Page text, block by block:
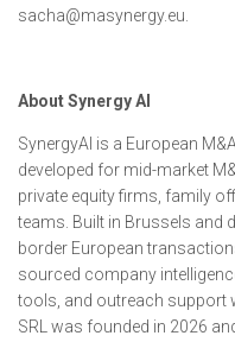
sacha@masynergy.eu.
About Synergy AI
SynergyAI is a European
developed for mid-market
private equity firms, family
teams. Built in Brussels and
border European
sourced company
tools, and outreach support
SRL was founded in 2026